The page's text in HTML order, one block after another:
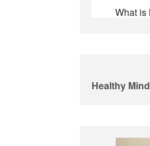
Healthy Mind